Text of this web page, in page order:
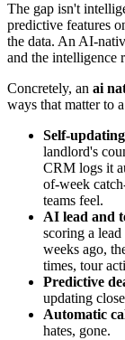
The gap isn't
predictive features
the data. An AI-
and the intelligence
Concretely, an ai
ways that matter to
Self-
landlord's
CRM logs it
of-week
teams feel.
AI lead and
scoring a
weeks ago,
times, tour
Predictive
updating
Automatic
hates, gone.